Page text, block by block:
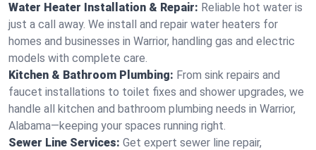
Water Heater Installation & Repair: Reliable hot water is
just a call away. We install and repair water heaters for
homes and businesses in Warrior, handling gas and electric
models with complete care.
Kitchen & Bathroom Plumbing: From sink repairs and
faucet installations to toilet fixes and shower upgrades, we
handle all kitchen and bathroom plumbing needs in Warrior,
Alabama—keeping your spaces running right.
Sewer Line Services: Get expert sewer line repair,